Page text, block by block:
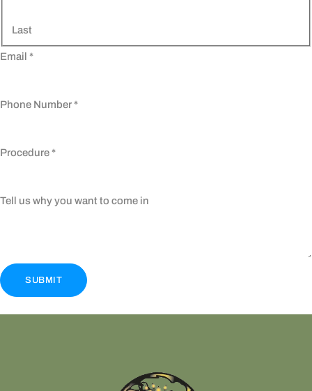
Last
Email *
Phone Number*
Procedure*
Tell us why you want to come in
SUBMIT